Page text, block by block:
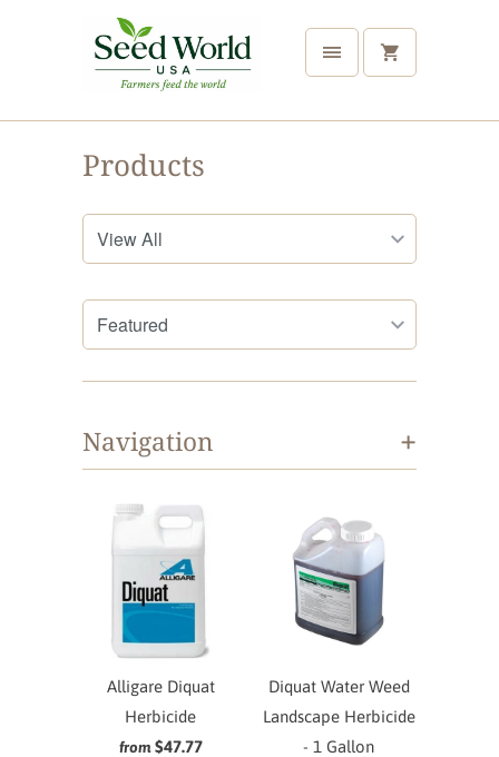
Products
+
Navigation
Alligare Diquat
Herbicide
from $47.77
Diquat Water Weed
Landscape Herbicide
- 1 Gallon